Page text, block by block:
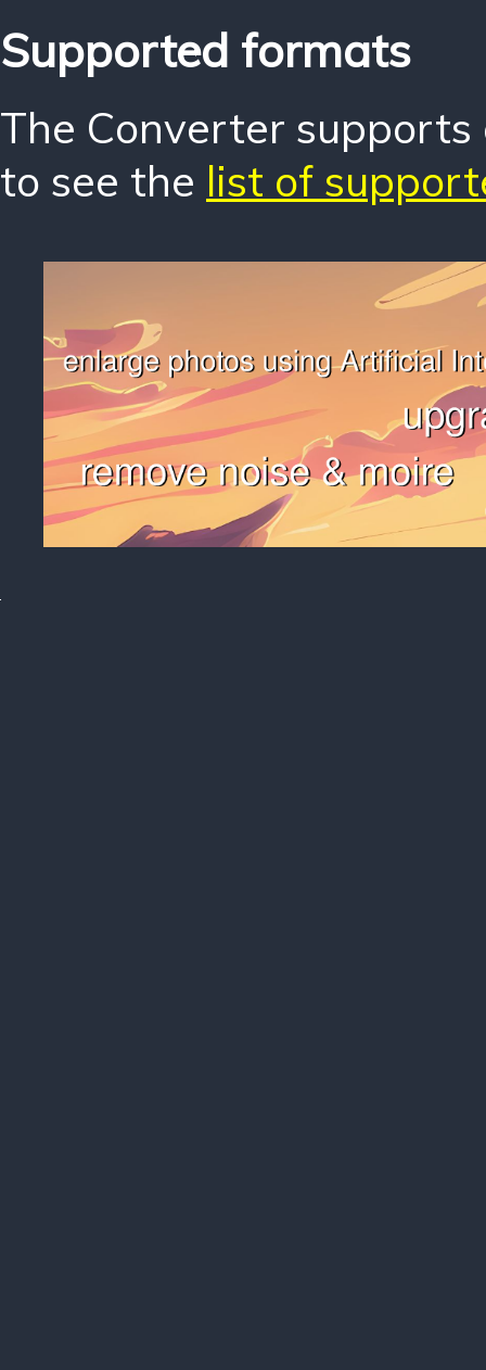
Supported formats
The Converter
to see the list of